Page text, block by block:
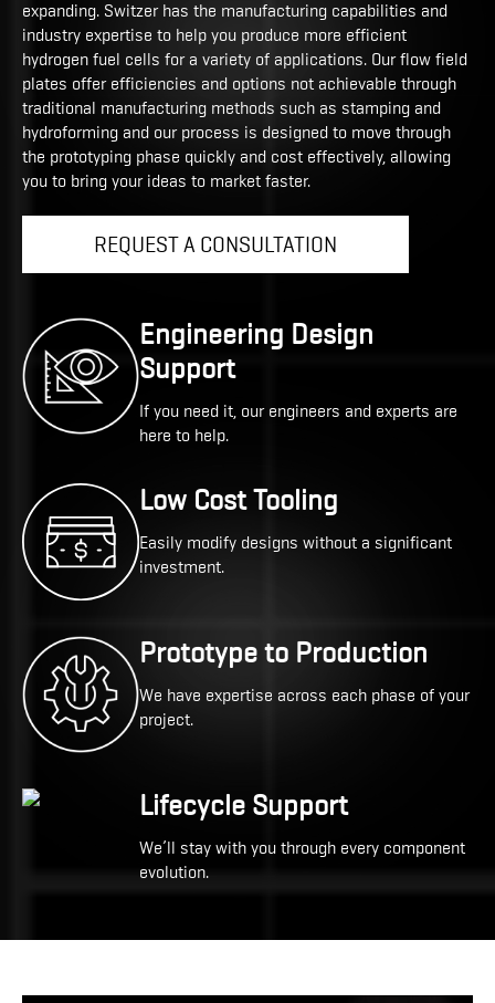
expanding. Switzer has the manufacturing capabilities and
industry expertise to help you produce more efficient
hydrogen fuel cells for a variety of applications. Our flow field
plates offer efficiencies and options not achievable through
traditional manufacturing methods such as stamping and
hydroforming and our process is designed to move through
the prototyping phase quickly and cost effectively, allowing
you to bring your ideas to market faster.
REQUEST A CONSULTATION
Engineering Design
Support
If you need it, our engineers and experts are
here to help.
Low Cost Tooling
Easily modify designs without a significant
investment.
Prototype to Production
We have expertise across each phase of your
project.
Lifecycle Support
We’ll stay with you through every component
evolution.